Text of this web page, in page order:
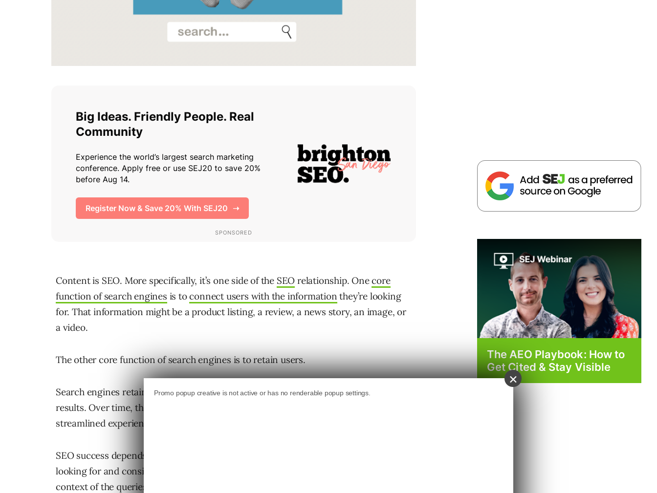
Content is SEO. More specifically, it’s one side of the SEO relationship. Onecore
function of search engines is toconnect users with the information they’re looking
for. That information might be a product listing, a review, a news story, an image, or
a video.
The other core function of search engines is to retain users.
Search engines retain users by ensuring their confidence and trust in the displayed
results. Over time, they build expectations that using their platform is a safe,
streamlined experience that quickly leads users to what they want.
SEO success depends on being found by your target audience for what they are
looking for and consistently providing a satisfying user experience based on the
context of the queries they type into search engines.
The AEO Playbook: How to
Get Cited & Stay Visible
×